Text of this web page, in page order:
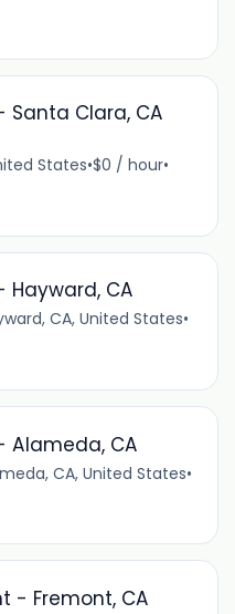
Santa Clara, CA
States•$0 / hour•
Hayward, CA
CA, United States•
Alameda, CA
CA, United States•
- Fremont, CA